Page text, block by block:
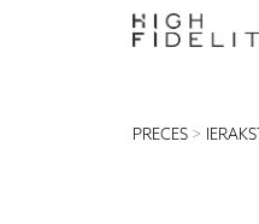
PRECES >